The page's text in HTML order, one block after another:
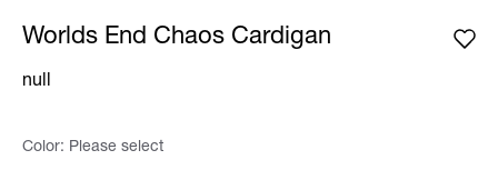
Worlds End Chaos Cardigan
null
Color: Please select